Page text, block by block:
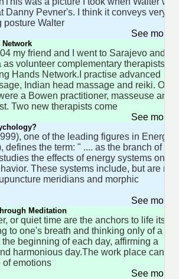
Danny Pevner's. I think it conveys very
posture Walter
See more
Network
my friend and I went to Sarajevo and
volunteer complementary therapists for
Hands Network.I practise advanced
Indian head massage and reiki.
a Bowen practitioner, masseuse and
Two new therapists come
See more
one of the leading figures in Energy
defines the term: " .... as the branch of
the effects of energy systems on
These systems include, but are not
meridians and morphic
See more
Meditation
or quiet time are the anchors to life itself.
to one's breath and thinking only of a
beginning of each day, affirming a
harmonious day.The work place can
of emotions
See more